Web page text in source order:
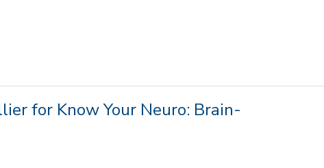
for Know Your Neuro: Brain-